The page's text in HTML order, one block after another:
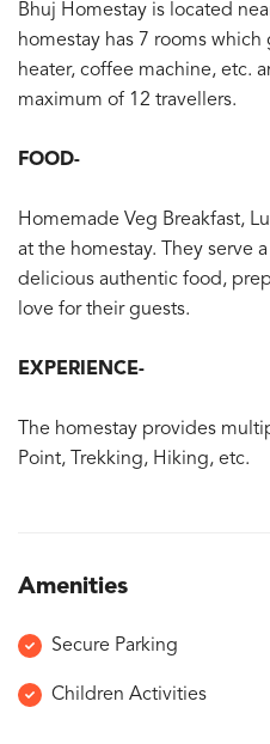
Bhuj Homestay is located
homestay has 7 rooms
heater, coffee machine, etc.
maximum of 12 travellers.
FOOD-
Homemade Veg Breakfast,
at the homestay. They serve
delicious authentic food,
love for their guests.
EXPERIENCE-
The homestay provides
Point, Trekking, Hiking, etc.
Amenities
Secure Parking
Children Activities